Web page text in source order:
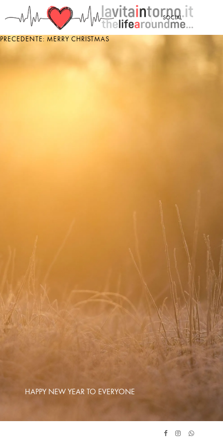
SOCIAL
HAPPY NEW YEAR TO EVERYONE
PRECEDENTE: MERRY CHRISTMAS